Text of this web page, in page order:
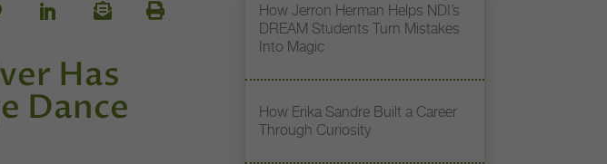
Has
Dance
How Jerron Herman Helps NDI’s
DREAM Students Turn Mistakes
Into Magic
How Erika Sandre Built a Career
Through Curiosity